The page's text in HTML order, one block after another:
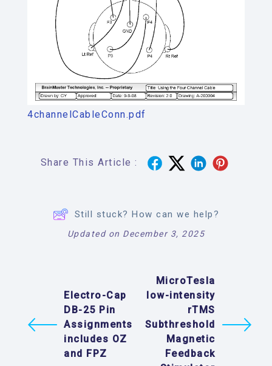
4channelCableConn.pdf
Share This Article :
Still stuck? How can we help?
Updated on December 3, 2025
Electro-Cap
DB-25 Pin
Assignments
includes OZ
and FPZ
MicroTesla
low-intensity
rTMS
Subthreshold
Magnetic
Feedback